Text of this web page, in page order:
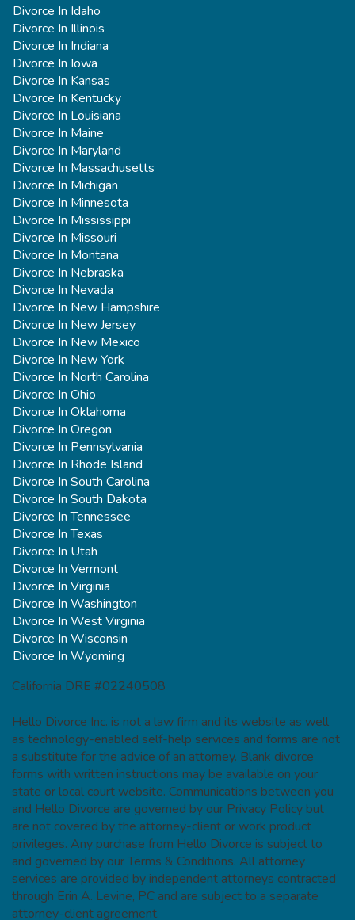
Divorce In Idaho
Divorce In Illinois
Divorce In Indiana
Divorce In Iowa
Divorce In Kansas
Divorce In Kentucky
Divorce In Louisiana
Divorce In Maine
Divorce In Maryland
Divorce In Massachusetts
Divorce In Michigan
Divorce In Minnesota
Divorce In Mississippi
Divorce In Missouri
Divorce In Montana
Divorce In Nebraska
Divorce In Nevada
Divorce In New Hampshire
Divorce In New Jersey
Divorce In New Mexico
Divorce In New York
Divorce In North Carolina
Divorce In Ohio
Divorce In Oklahoma
Divorce In Oregon
Divorce In Pennsylvania
Divorce In Rhode Island
Divorce In South Carolina
Divorce In South Dakota
Divorce In Tennessee
Divorce In Texas
Divorce In Utah
Divorce In Vermont
Divorce In Virginia
Divorce In Washington
Divorce In West Virginia
Divorce In Wisconsin
Divorce In Wyoming
California DRE #02240508
Hello Divorce Inc. is not a law firm and its website as well
as technology-enabled self-help services and forms are not
a substitute for the advice of an attorney. Blank divorce
forms with written instructions may be available on your
state or local court website. Communications between you
and Hello Divorce are governed by our Privacy Policy but
are not covered by the attorney-client or work product
privileges. Any purchase from Hello Divorce is subject to
and governed by our Terms & Conditions. All attorney
services are provided by independent attorneys contracted
through Erin A. Levine, PC and are subject to a separate
attorney-client agreement.